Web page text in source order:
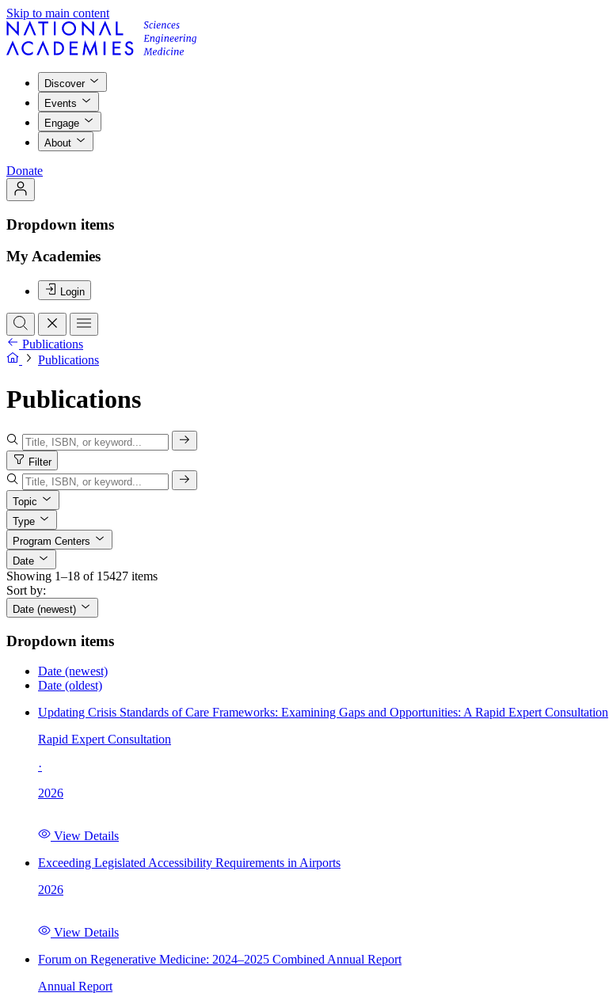
Skip to main content
Discover
Events
Engage
About
Donate
Dropdown items
My Academies
Login
Publications
Publications
Publications
Filter
Topic
Type
Program Centers
Date
Showing 1–18 of 15427 items
Sort by:
Date (newest)
Dropdown items
Date (newest)
Date (oldest)
Updating Crisis Standards of Care Frameworks: Examining Gaps and Opportunities: A Rapid Expert Consultation
Rapid Expert Consultation
·
2026
View Details
Exceeding Legislated Accessibility Requirements in Airports
2026
View Details
Forum on Regenerative Medicine: 2024–2025 Combined Annual Report
Annual Report